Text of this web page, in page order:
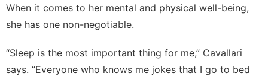
When it comes to her mental and physical well-being,
she has one non-negotiable.
“Sleep is the most important thing for me,” Cavallari
says. “Everyone who knows me jokes that I go to bed